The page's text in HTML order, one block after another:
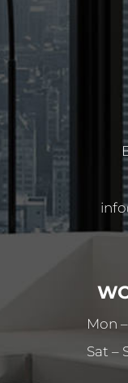
Mon
Sat –